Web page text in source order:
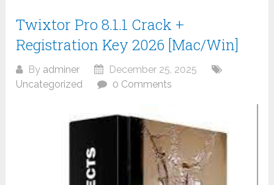
Twixtor Pro 8.1.1 Crack +
Registration Key 2026 [Mac/Win]
By adminer
December 25, 2025
Uncategorized
0 Comments